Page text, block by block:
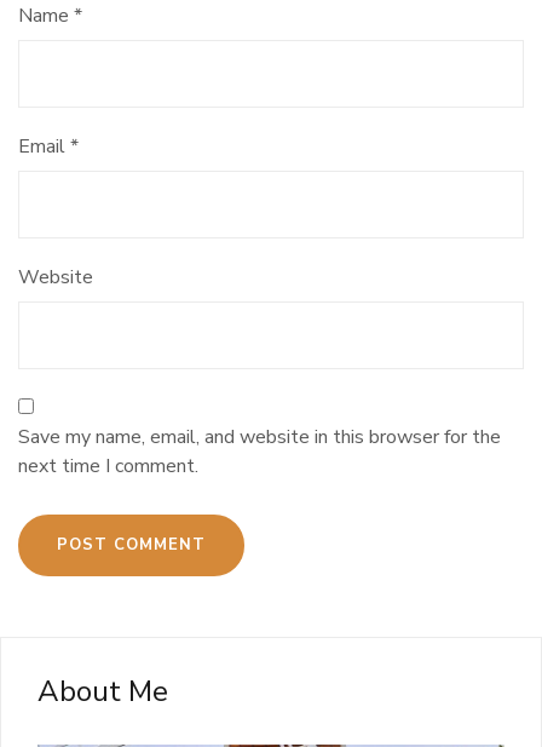
Name *
Email*
Website
Save my name, email, and website in this browser for the
next time I comment.
About Me